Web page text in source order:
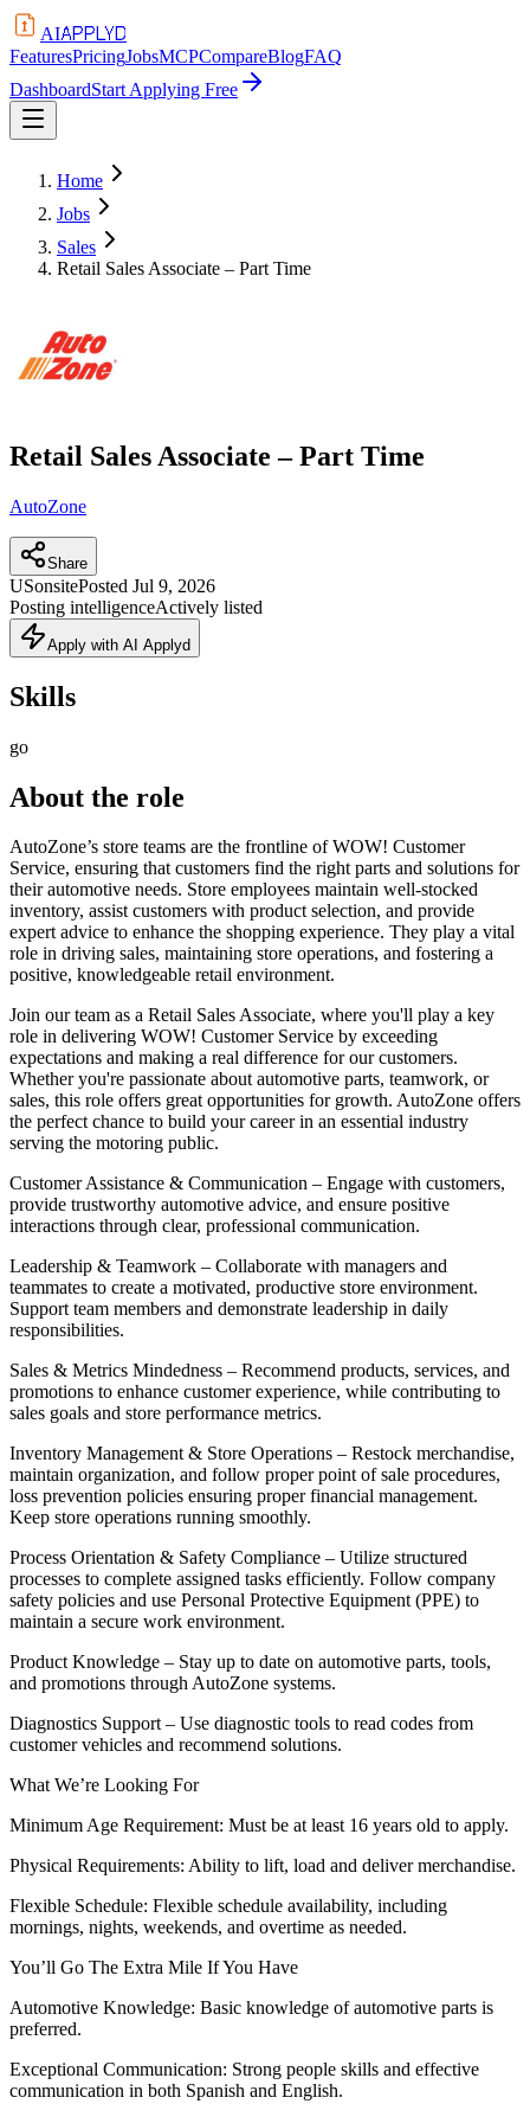
AIAPPLYD
FeaturesPricingJobsMCPCompareBlogFAQ
DashboardStart Applying Free
Home
Jobs
Sales
Retail Sales Associate – Part Time
Retail Sales Associate – Part Time
AutoZone
Share
USonsitePosted Jul 9, 2026
Posting intelligenceActively listed
Apply with AI Applyd
Skills
go
About the role
AutoZone’s store teams are the frontline of WOW! Customer
Service, ensuring that customers find the right parts and solutions for
their automotive needs. Store employees maintain well-stocked
inventory, assist customers with product selection, and provide
expert advice to enhance the shopping experience. They play a vital
role in driving sales, maintaining store operations, and fostering a
positive, knowledgeable retail environment.
Join our team as a Retail Sales Associate, where you'll play a key
role in delivering WOW! Customer Service by exceeding
expectations and making a real difference for our customers.
Whether you're passionate about automotive parts, teamwork, or
sales, this role offers great opportunities for growth. AutoZone offers
the perfect chance to build your career in an essential industry
serving the motoring public.
Customer Assistance & Communication – Engage with customers,
provide trustworthy automotive advice, and ensure positive
interactions through clear, professional communication.
Leadership & Teamwork – Collaborate with managers and
teammates to create a motivated, productive store environment.
Support team members and demonstrate leadership in daily
responsibilities.
Sales & Metrics Mindedness – Recommend products, services, and
promotions to enhance customer experience, while contributing to
sales goals and store performance metrics.
Inventory Management & Store Operations – Restock merchandise,
maintain organization, and follow proper point of sale procedures,
loss prevention policies ensuring proper financial management.
Keep store operations running smoothly.
Process Orientation & Safety Compliance – Utilize structured
processes to complete assigned tasks efficiently. Follow company
safety policies and use Personal Protective Equipment (PPE) to
maintain a secure work environment.
Product Knowledge – Stay up to date on automotive parts, tools,
and promotions through AutoZone systems.
Diagnostics Support – Use diagnostic tools to read codes from
customer vehicles and recommend solutions.
What We’re Looking For
Minimum Age Requirement: Must be at least 16 years old to apply.
Physical Requirements: Ability to lift, load and deliver merchandise.
Flexible Schedule: Flexible schedule availability, including
mornings, nights, weekends, and overtime as needed.
You’ll Go The Extra Mile If You Have
Automotive Knowledge: Basic knowledge of automotive parts is
preferred.
Exceptional Communication: Strong people skills and effective
communication in both Spanish and English.